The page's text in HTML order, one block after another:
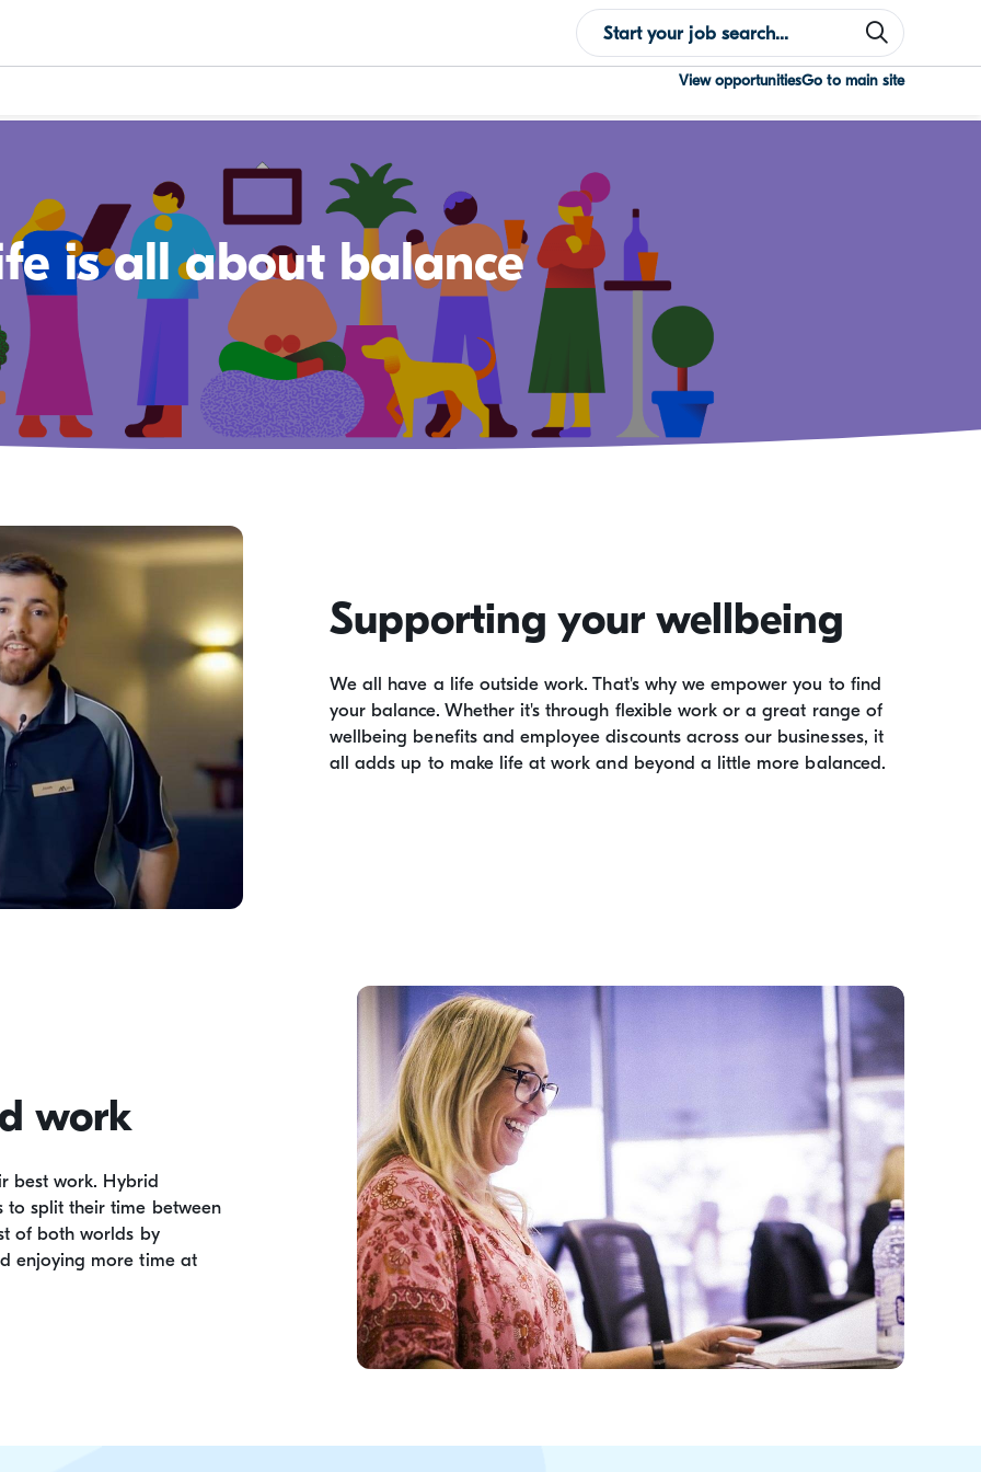
View opportunitiesGo to main site
is all about balance
Supporting your wellbeing
We all have a life outside work. That's why we empower you to find
your balance. Whether it's through flexible work or a great range of
wellbeing benefits and employee discounts across our businesses, it
all adds up to make life at work and beyond a little more balanced.
work
best work. Hybrid
to split their time between
of both worlds by
enjoying more time at